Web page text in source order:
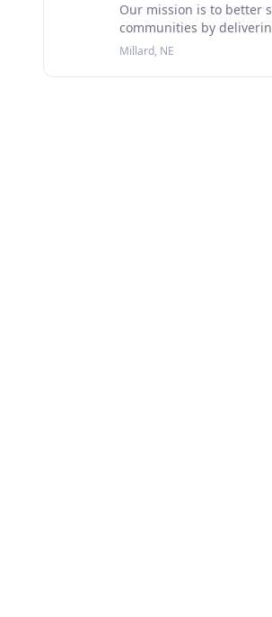
Our mission is to better
communities by
centric service that
materials, ensuring that
Millard, NE